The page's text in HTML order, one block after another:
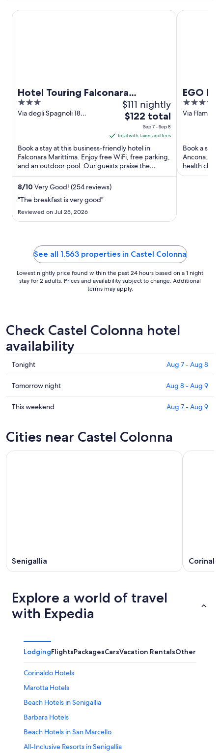
Hotel Touring Falconara
Marittima
3
out
Via degli Spagnoli 18
$111 nightly
The
is
$122
total
per
night
$122 total
Sep 7 - Sep 8
Total with taxes and fees
Book a stay at this business-friendly hotel in
Falconara Marittima. Enjoy free WiFi, free parking,
and an outdoor pool. Our guests praise the
helpful staff in ...
8/10 Very Good! (254 reviews)
"The breakfast is very good"
Reviewed on Jul 25, 2026
Hotel Touring Falconara Marittima
EGO
4
out
Via
Book a
Ancona.
health
our
EGO Hotel
See all 1,563 properties in Castel Colonna
Lowest nightly price found within the past 24 hours based on a 1 night
stay for 2 adults. Prices and availability subject to change. Additional
terms may apply.
Check Castel Colonna hotel
availability
Check
prices
in
Castel
Colonna
Aug
Tonight Aug 7 - Aug 8
Check
prices
in
for
Tomorrow night Aug 8 - Aug 9
Check
Castel
Colonna
This weekend Aug 7 - Aug 9
Cities near Castel Colonna
Senigallia
Explore a world of travel
with Expedia
LodgingFlightsPackagesCarsVacation RentalsOther
Corinaldo Hotels
Marotta Hotels
Beach Hotels in Senigallia
Barbara Hotels
Beach Hotels in San Marcello
All-Inclusive Resorts in Senigallia